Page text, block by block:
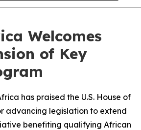
Welcomes
of Key
has praised the U.S. House of
advancing legislation to extend
benefiting qualifying African